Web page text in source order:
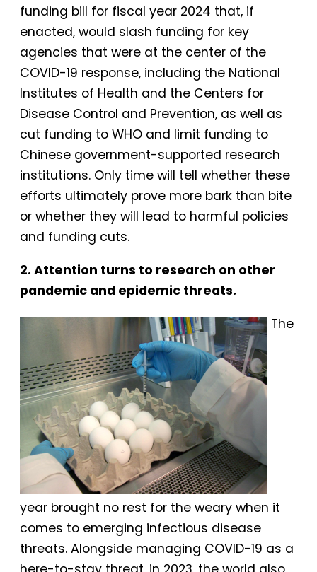
funding bill for fiscal year 2024 that, if
enacted, would slash funding for key
agencies that were at the center of the
COVID-19 response, including the National
Institutes of Health and the Centers for
Disease Control and Prevention, as well as
cut funding to WHO and limit funding to
Chinese government-supported research
institutions. Only time will tell whether these
efforts ultimately prove more bark than bite
or whether they will lead to harmful policies
and funding cuts.
2. Attention turns to research on other
pandemic and epidemic threats.
The
year brought no rest for the weary when it
comes to emerging infectious disease
threats. Alongside managing COVID-19 as a